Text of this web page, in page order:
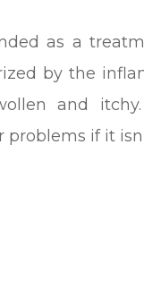
as a
by the
and
if it